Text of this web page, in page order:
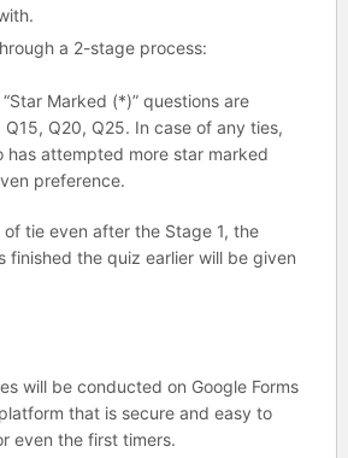
a 2-stage process:
Marked (*)” questions are
Q20, Q25. In case of any ties,
has attempted more star marked
preference.
tie even after the Stage 1, the
finished the quiz earlier will be given
will be conducted on Google Forms
that is secure and easy to
even the first timers.